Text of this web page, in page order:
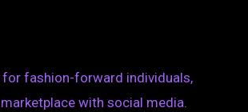
for fashion-forward individuals,
with social media.